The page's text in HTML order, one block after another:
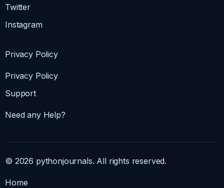
Twitter
Instagram
Privacy Policy
Privacy Policy
Support
Need any Help?
© 2026 pythonjournals. All rights reserved.
Home